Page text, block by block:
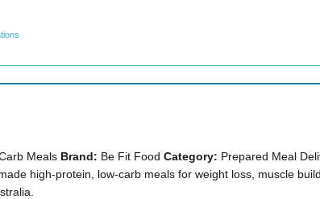
Meals Brand: Be Fit Food Category: Prepared Meal
high-protein, low-carb meals for weight loss, muscle